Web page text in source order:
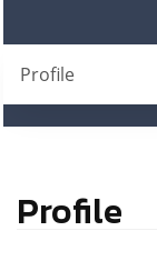
Profile
Profile